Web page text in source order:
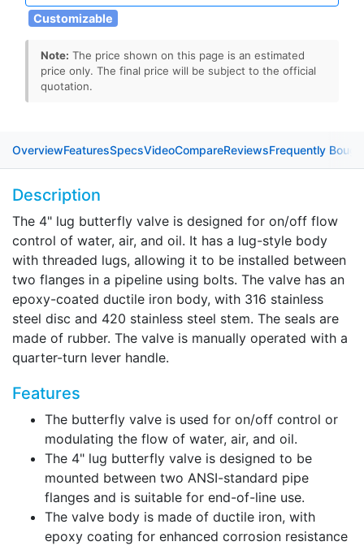
Customizable
Note: The price shown on this page is an estimated
price only. The final price will be subject to the official
quotation.
OverviewFeaturesSpecsVideoCompareReviewsFrequently
Description
The 4" lug butterfly valve is designed for on/off flow
control of water, air, and oil. It has a lug-style body
with threaded lugs, allowing it to be installed between
two flanges in a pipeline using bolts. The valve has an
epoxy-coated ductile iron body, with 316 stainless
steel disc and 420 stainless steel stem. The seals are
made of rubber. The valve is manually operated with a
quarter-turn lever handle.
Features
The butterfly valve is used for on/off control or
modulating the flow of water, air, and oil.
The 4" lug butterfly valve is designed to be
mounted between two ANSI-standard pipe
flanges and is suitable for end-of-line use.
The valve body is made of ductile iron, with
epoxy coating for enhanced corrosion resistance